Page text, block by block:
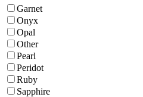
Garnet
Onyx
Opal
Other
Pearl
Peridot
Ruby
Sapphire